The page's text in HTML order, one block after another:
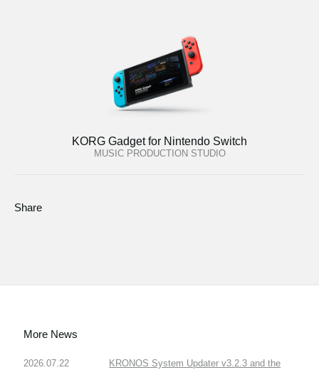
KORG Gadget for Nintendo Switch
MUSIC PRODUCTION STUDIO
Share
More News
2026.07.22
KRONOS System Updater v3.2.3 and the